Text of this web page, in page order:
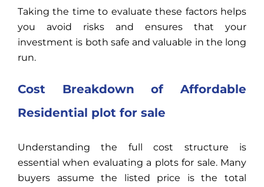
Taking the time to evaluate these factors helps
you avoid risks and ensures that your
investment is both safe and valuable in the long
run.
Cost Breakdown of Affordable
Residential plot for sale
Understanding the full cost structure is
essential when evaluating a plots for sale. Many
buyers assume the listed price is the total